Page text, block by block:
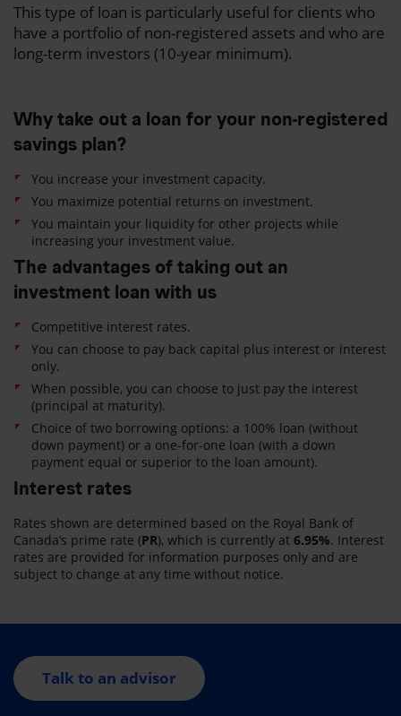
This type of loan is particularly useful for clients who
have a portfolio of non-registered assets and who are
long-term investors (10-year minimum).
Why take out a loan for your non-registered
savings plan?
You increase your investment capacity.
You maximize potential returns on investment.
You maintain your liquidity for other projects while
increasing your investment value.
The advantages of taking out an
investment loan with us
Competitive interest rates.
You can choose to pay back capital plus interest or interest
only.
When possible, you can choose to just pay the interest
(principal at maturity).
Choice of two borrowing options: a 100% loan (without
down payment) or a one-for-one loan (with a down
payment equal or superior to the loan amount).
Interest rates
Rates shown are determined based on the Royal Bank of
Canada’s prime rate (PR), which is currently at 6.95%. Interest
rates are provided for information purposes only and are
subject to change at any time without notice.
Talk to an advisor